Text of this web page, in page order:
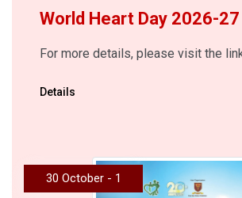
World Heart Day 2026-27
For more details, please visit the
Details
30 October - 1